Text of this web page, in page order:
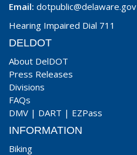
Email: dotpublic@delaware.gov
Hearing Impaired Dial 711
DELDOT
About DelDOT
Press Releases
Divisions
FAQs
DMV | DART | EZPass
INFORMATION
Biking